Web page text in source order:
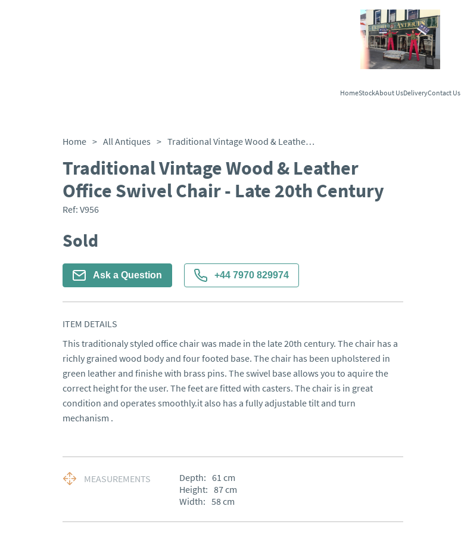
HomeStockAbout UsDeliveryContact Us
Home > All Antiques > Traditional Vintage Wood & Leather Office Swivel Chair - Late 20th Century
Traditional Vintage Wood & Leather
Office Swivel Chair - Late 20th Century
Ref: V956
Sold
Ask a Question +44 7970 829974
ITEM DETAILS
This traditionaly styled office chair was made in the late 20th century. The chair has a
richly grained wood body and four footed base. The chair has been upholstered in
green leather and finishe with brass pins. The swivel base allows you to aquire the
correct height for the user. The feet are fitted with casters. The chair is in great
condition and operates smoothly.it also has a fully adjustable tilt and turn
mechanism .
MEASUREMENTS Depth: 61 cm
Height: 87cm
Width: 58cm